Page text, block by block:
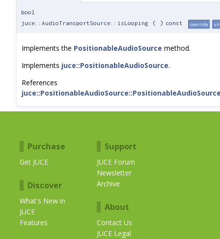
bool
juce::AudioTransportSource::isLooping
( ) const override
Implements the PositionableAudioSource method.
Implements juce::PositionableAudioSource.
References
Purchase
Get JUCE
Discover
What's New in
JUCE
Features
Support
JUCE Forum
Newsletter
Archive
About
Contact Us
JUCE Legal